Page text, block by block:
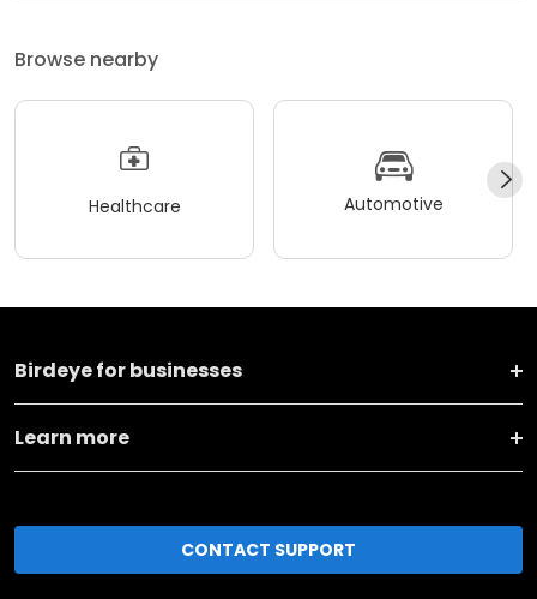
Browse nearby
Healthcare Automotive
Birdeye for businesses
Learn more
CONTACT SUPPORT